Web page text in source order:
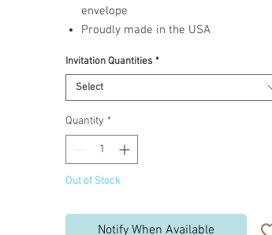
envelope
Proudly made in the USA
Invitation Quantities *
Select
Quantity *
Out of Stock
Notify When Available